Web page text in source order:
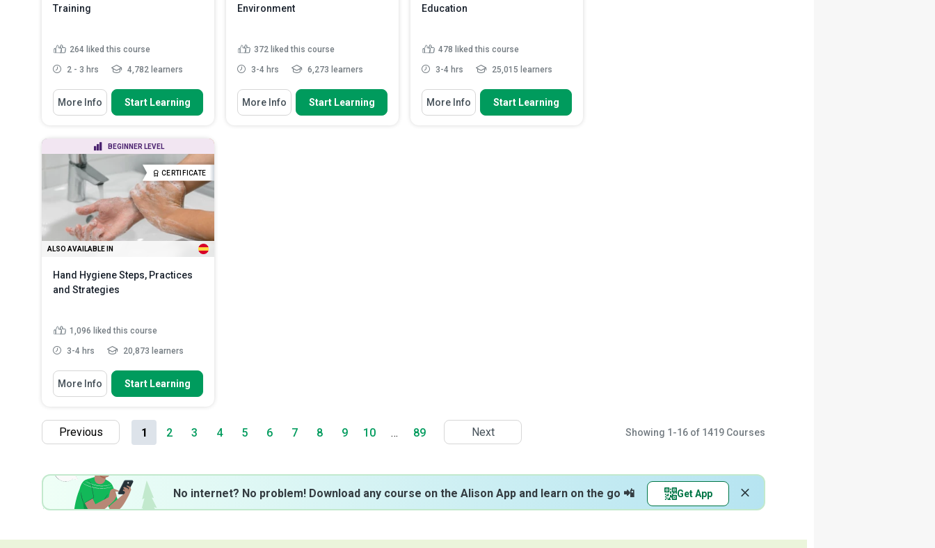
Training
264 liked this course
2 - 3 hrs 4,782 learners
You Will Learn How To
Identify the underlying causes of
State the epidemiology of falls
and the importance of fa...
Explain the legal and ethical
considerations ... Read More
More Info Start Learning
Environment
372 liked this course
3-4 hrs 6,273 learners
You Will Learn How To
Define autism
More Info Start Learning
Education
478 liked this course
3-4 hrs 25,015 learners
You Will Learn How To
Explain how a student with special
More Info Start Learning
BEGINNER LEVEL
CERTIFICATE
ALSO AVAILABLE IN
Hand Hygiene Steps, Practices
and Strategies
1,096 liked this course
3-4 hrs 20,873 learners
You Will Learn How To
Describe the importance of hand
Explain the various types of hand
hygiene practices and ...
More Info Start Learning
Previous 1 2 3 4 5 6 7 8 9 10 … 89 Next Showing 1-16 of 1419 Courses
No internet? No problem! Download any course on the Alison App and learn on the go 📲 Get App